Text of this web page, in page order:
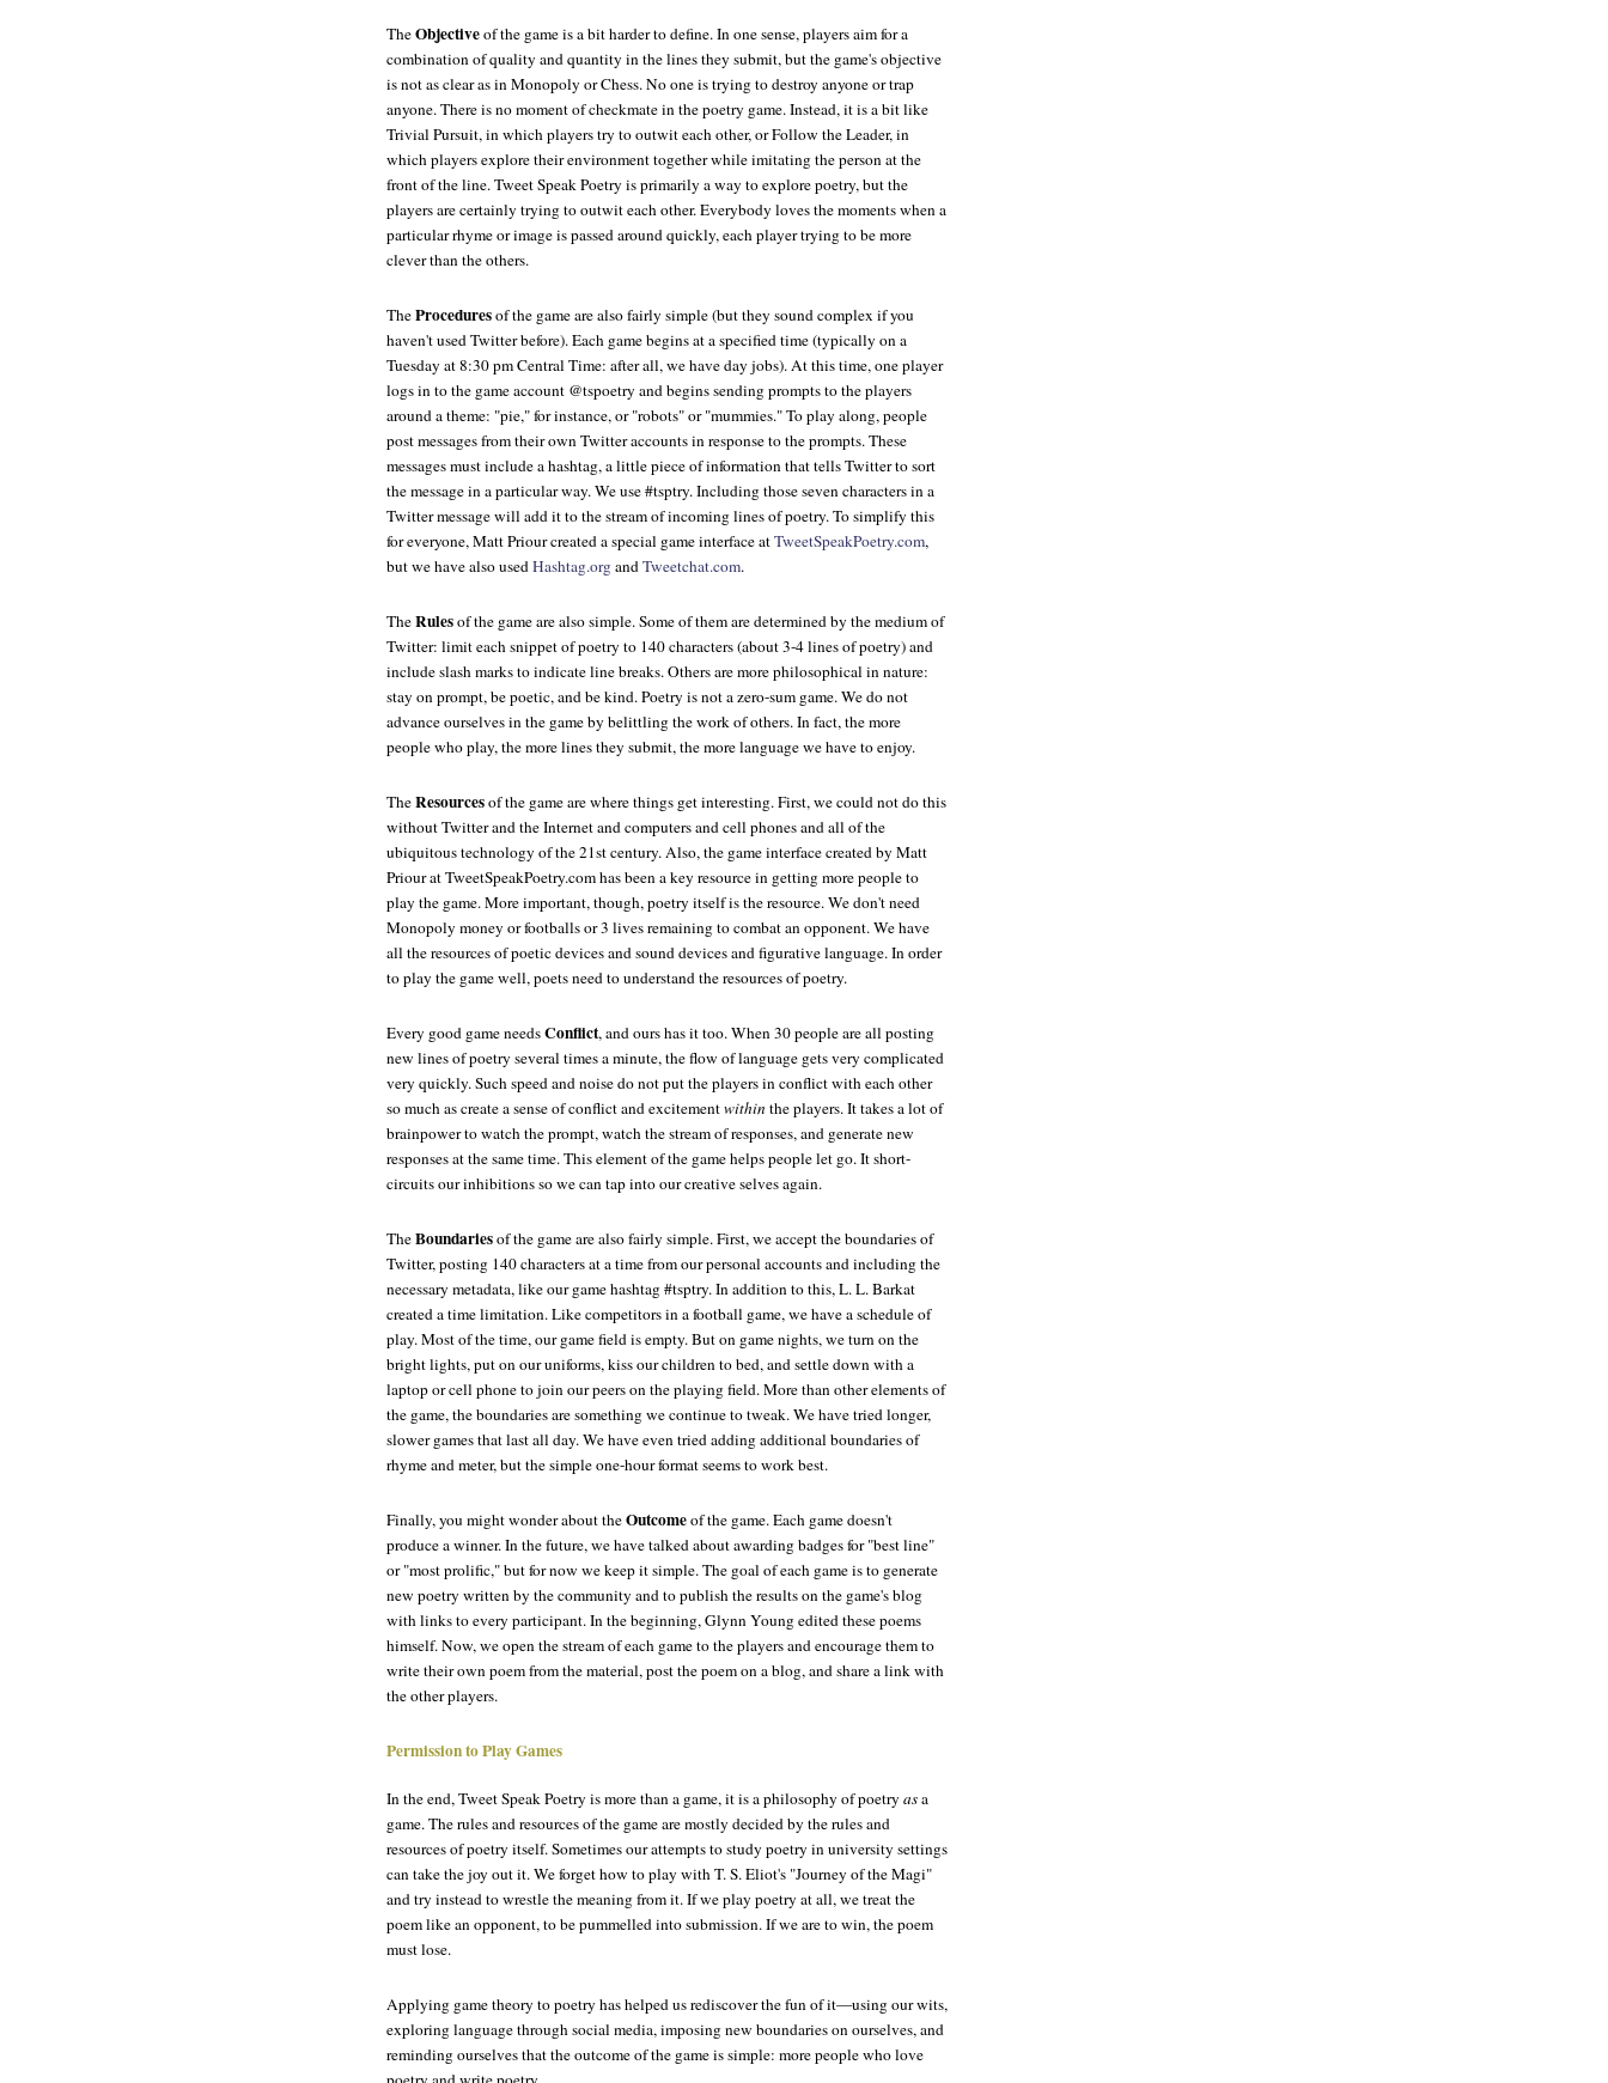
TheObjectiveof the game is a bit harder to define. In one sense, players aim for a
combination of quality and quantity in the lines they submit, but the game's objective
is not as clear as in Monopoly or Chess. No one is trying to destroy anyone or trap
anyone. There is no moment of checkmate in the poetry game. Instead, it is a bit like
Trivial Pursuit, in which players try to outwit each other, or Follow the Leader, in
which players explore their environment together while imitating the person at the
front of the line. Tweet Speak Poetry is primarily a way to explore poetry, but the
players are certainly trying to outwit each other. Everybody loves the moments when a
particular rhyme or image is passed around quickly, each player trying to be more
clever than the others.
TheProceduresof the game are also fairly simple (but they sound complex if you
haven't used Twitter before). Each game begins at a specified time (typically on a
Tuesday at 8:30 pm Central Time: after all, we have day jobs). At this time, one player
logs in to the game account @tspoetry and begins sending prompts to the players
around a theme: "pie," for instance, or "robots" or "mummies." To play along, people
post messages from their own Twitter accounts in response to the prompts. These
messages must include a hashtag, a little piece of information that tells Twitter to sort
the message in a particular way. We use #tsptry. Including those seven characters in a
Twitter message will add it to the stream of incoming lines of poetry. To simplify this
for everyone, Matt Priour created a special game interface atTweetSpeakPoetry.com,
but we have also usedHashtag.organdTweetchat.com.
TheRulesof the game are also simple. Some of them are determined by the medium of
Twitter: limit each snippet of poetry to 140 characters (about 3-4 lines of poetry) and
include slash marks to indicate line breaks. Others are more philosophical in nature:
stay on prompt, be poetic, and be kind. Poetry is not a zero-sum game. We do not
advance ourselves in the game by belittling the work of others. In fact, the more
people who play, the more lines they submit, the more language we have to enjoy.
TheResourcesof the game are where things get interesting. First, we could not do this
without Twitter and the Internet and computers and cell phones and all of the
ubiquitous technology of the 21st century. Also, the game interface created by Matt
Priour at TweetSpeakPoetry.com has been a key resource in getting more people to
play the game. More important, though, poetry itself is the resource. We don't need
Monopoly money or footballs or 3 lives remaining to combat an opponent. We have
all the resources of poetic devices and sound devices and figurative language. In order
to play the game well, poets need to understand the resources of poetry.
Every good game needsConflict, and ours has it too. When 30 people are all posting
new lines of poetry several times a minute, the flow of language gets very complicated
very quickly. Such speed and noise do not put the players in conflict with each other
so much as create a sense of conflict and excitementwithin the players. It takes a lot of
brainpower to watch the prompt, watch the stream of responses, and generate new
responses at the same time. This element of the game helps people let go. It short-
circuits our inhibitions so we can tap into our creative selves again.
TheBoundariesof the game are also fairly simple. First, we accept the boundaries of
Twitter, posting 140 characters at a time from our personal accounts and including the
necessary metadata, like our game hashtag #tsptry. In addition to this, L. L. Barkat
created a time limitation. Like competitors in a football game, we have a schedule of
play. Most of the time, our game field is empty. But on game nights, we turn on the
bright lights, put on our uniforms, kiss our children to bed, and settle down with a
laptop or cell phone to join our peers on the playing field. More than other elements of
the game, the boundaries are something we continue to tweak. We have tried longer,
slower games that last all day. We have even tried adding additional boundaries of
rhyme and meter, but the simple one-hour format seems to work best.
Finally, you might wonder about theOutcomeof the game. Each game doesn't
produce a winner. In the future, we have talked about awarding badges for "best line"
or "most prolific," but for now we keep it simple. The goal of each game is to generate
new poetry written by the community and to publish the results on the game's blog
with links to every participant. In the beginning, Glynn Young edited these poems
himself. Now, we open the stream of each game to the players and encourage them to
write their own poem from the material, post the poem on a blog, and share a link with
the other players.
Permission to Play Games
In the end, Tweet Speak Poetry is more than a game, it is a philosophy of poetry asa
game. The rules and resources of the game are mostly decided by the rules and
resources of poetry itself. Sometimes our attempts to study poetry in university settings
can take the joy out it. We forget how to play with T. S. Eliot's "Journey of the Magi"
and try instead to wrestle the meaning from it. If we play poetry at all, we treat the
poem like an opponent, to be pummelled into submission. If we are to win, the poem
must lose.
Applying game theory to poetry has helped us rediscover the fun of it—using our wits,
exploring language through social media, imposing new boundaries on ourselves, and
reminding ourselves that the outcome of the game is simple: more people who love